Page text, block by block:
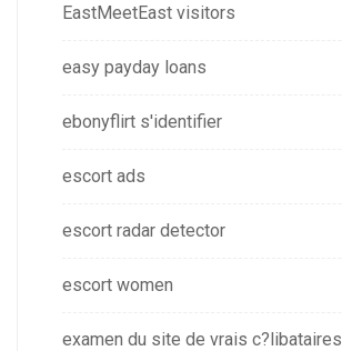
EastMeetEast visitors
easy payday loans
ebonyflirt s'identifier
escort ads
escort radar detector
escort women
examen du site de vrais c?libataires